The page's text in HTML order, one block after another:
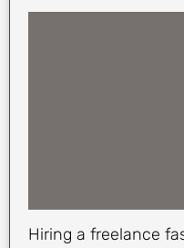
Hiring a freelance